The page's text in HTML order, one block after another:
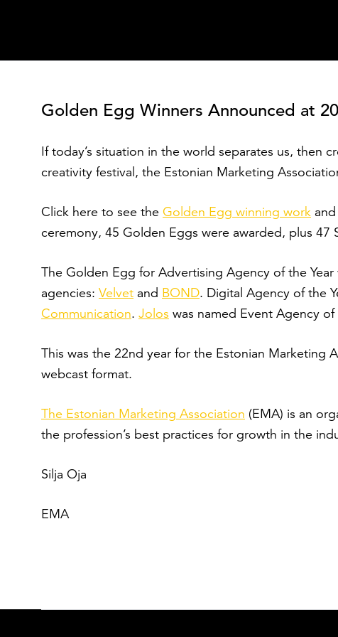
Golden Egg Winners Announced at
If today’s situation in the world separates us, then
creativity festival, the Estonian Marketing
Click here to see the Golden Egg winning work and
ceremony, 45 Golden Eggs were awarded, plus 47
The Golden Egg for Advertising Agency of the
agencies: Velvet and BOND. Digital Agency of the
Communication. Jolos was named Event Agency
This was the 22nd year for the Estonian Marketing
webcast format.
The Estonian Marketing Association (EMA) is an
the profession’s best practices for growth in the
Silja Oja
EMA